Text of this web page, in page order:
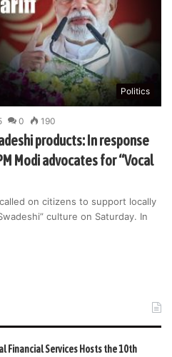
Politics
0 190
products: In response
Modi advocates for “Vocal
on citizens to support locally
culture on Saturday. In
Financial Services Hosts the 10th